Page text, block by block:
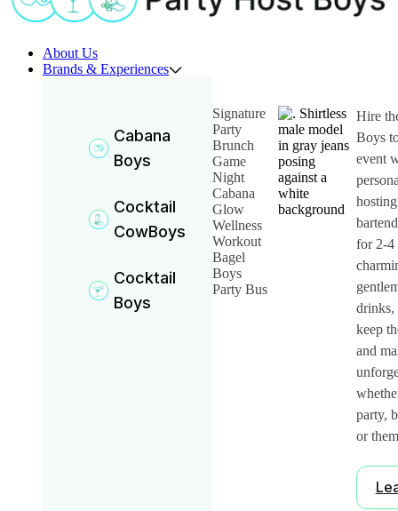
About Us
Brands & Experiences
Cabana
Boys
Cocktail
CowBoys
Cocktail
Boys
Signature
Party
Brunch
Game
Night
Cabana
Glow
Wellness
Workout
Bagel
Boys
Party Bus
Hire
Boys
event
for 2-4
drinks,
keep
and
party,
or